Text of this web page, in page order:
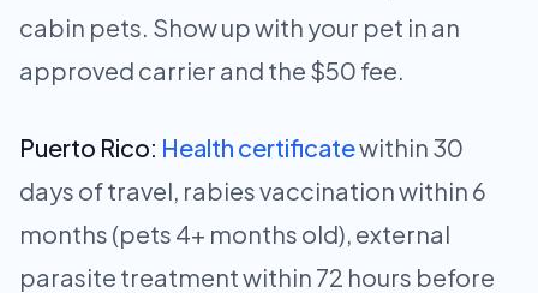
cabin pets. Show up with your pet in an
approved carrier and the $50 fee.
Puerto Rico: Health certificatewithin 30
days of travel, rabies vaccination within 6
months (pets 4+ months old), external
parasite treatment within 72 hours before